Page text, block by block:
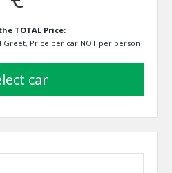
TOTAL Price:
Greet, Price per car NOT per person
car